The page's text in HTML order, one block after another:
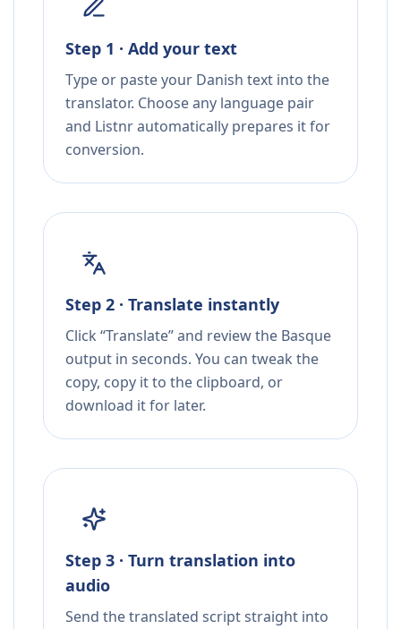
Step 1 · Add your text
Type or paste your Danish text into the
translator. Choose any language pair
and Listnr automatically prepares it for
conversion.
Step 2 · Translate instantly
Click “Translate” and review the Basque
output in seconds. You can tweak the
copy, copy it to the clipboard, or
download it for later.
Step 3 · Turn translation into
audio
Send the translated script straight into